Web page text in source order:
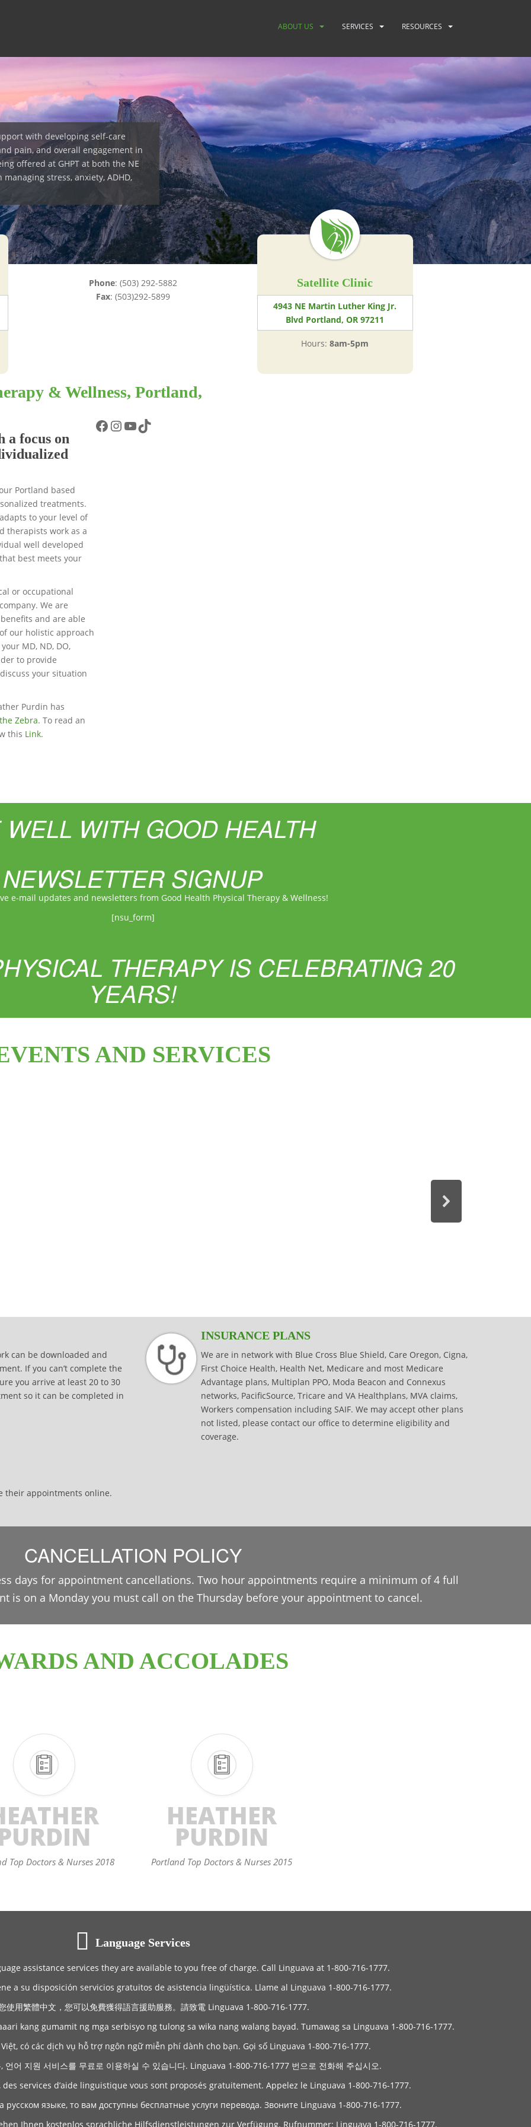
ABOUT US SERVICES RESOURCES
with developing self-care
pain, and overall engagement in
offered at GHPT at both the NE
stress, anxiety, ADHD,
Satellite Clinic
4943 NE Martin Luther King Jr.
Blvd Portland, OR 97211
Hours:8am-5pm
Phone: (503) 292-5882
Fax: (503)292-5899
& Wellness, Portland,
a focus on
Portland based
treatments.
to your level of
therapists work as a
well developed
best meets your
or occupational
We are
and are able
our holistic approach
MD, ND, DO,
to provide
your situation
Purdin has
Zebra. To read an
this Link.
Facebook InstagramYouTube TikTok
WELL WITH GOOD HEALTH
NEWSLETTER SIGNUP
e-mail updates and newsletters from Good Health Physical Therapy & Wellness!
[nsu_form]
THERAPY IS CELEBRATING 20
YEARS!
AND SERVICES
can be downloaded and
If you can’t complete the
you arrive at least 20 to 30
so it can be completed in
INSURANCE PLANS
We are in network with Blue Cross Blue Shield, Care Oregon, Cigna,
First Choice Health, Health Net, Medicare and most Medicare
Advantage plans, Multiplan PPO, Moda Beacon and Connexus
networks, PacificSource, Tricare and VA Healthplans, MVA claims,
Workers compensation including SAIF. We may accept other plans
not listed, please contact our office to determine eligibility and
coverage.
their appointments online.
CANCELLATION POLICY
days for appointment cancellations. Two hour appointments require a minimum of 4 full
is on a Monday you must call on the Thursday before your appointment to cancel.
AND ACCOLADES
Top Doctors & Nurses 2018
HEATHER
PURDIN
Portland Top Doctors & Nurses 2015
Language Services
assistance services they are available to you free of charge. Call Linguava at 1-800-716-1777.
a su disposición servicios gratuitos de asistencia lingüística. Llame al Linguava 1-800-716-1777.
使用繁體中文，您可以免費獲得語言援助服務。請致電 Linguava 1-800-716-1777.
kang gumamit ng mga serbisyo ng tulong sa wika nang walang bayad. Tumawag sa Linguava 1-800-716-1777.
có các dịch vụ hỗ trợ ngôn ngữ miễn phí dành cho bạn. Gọi số Linguava 1-800-716-1777.
언어 지원 서비스를 무료로 이용하실 수 있습니다. Linguava 1-800-716-1777 번으로 전화해 주십시오.
services d’aide linguistique vous sont proposés gratuitement. Appelez le Linguava 1-800-716-1777.
русском языке, то вам доступны бесплатные услуги перевода. Звоните Linguava 1-800-716-1777.
Ihnen kostenlos sprachliche Hilfsdienstleistungen zur Verfügung. Rufnummer: Linguava 1-800-716-1777.